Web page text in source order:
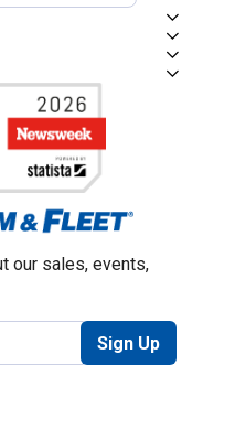
our sales, events,
Sign Up